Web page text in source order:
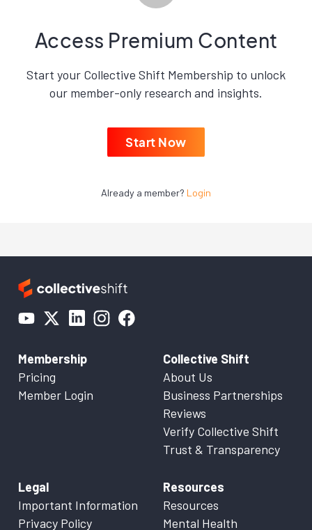
Access Premium Content
Start your Collective Shift Membership to unlock
our member-only research and insights.
Start Now
Already a member? Login
Membership
Pricing
Member Login
Collective Shift
About Us
Business Partnerships
Reviews
Verify Collective Shift
Trust & Transparency
Legal
Important Information
Privacy Policy
Resources
Resources
Mental Health